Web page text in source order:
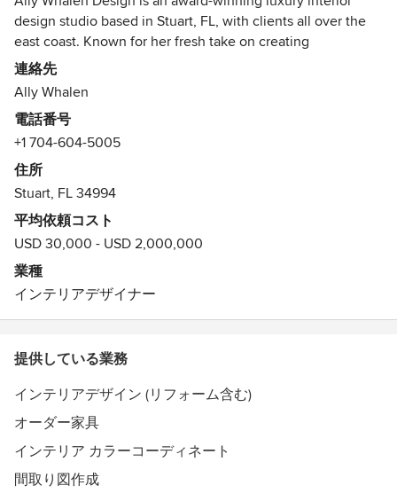
design studio based in Stuart, FL, with clients all over the
east coast. Known for her fresh take on creating
comfortable, livable interiors, she has been featured in
prestigious publications such as Southern Cottage, Better
Homes and Gardens, Cottage Style Magazine, Kitchen and
Bath Makeover, This Old House Magazine, Refresh
magazine, as well as several local magazines.
Ally Whalen has been recognized as one of the top interior
designers by HOUZZ and is a 16x Best of Houzz Award
Winner in both Design and Customer Satisfaction!
連絡先
Ally Whalen
電話番号
+1 704-604-5005
住所
Stuart, FL 34994
平均依頼コスト
USD 30,000 - USD 2,000,000
業種
インテリアデザイナー
提供している業務
インテリアデザイン (リフォーム含む)
オーダー家具
インテリア カラーコーディネート
間取り図作成